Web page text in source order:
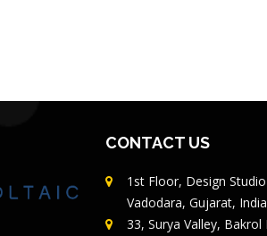
CONTACT US
1st Floor, Design
Vadodara, Gujarat, India
33, Surya Valley, Bakrol